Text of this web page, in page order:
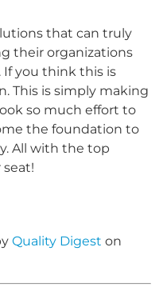
that can truly
their organizations
If you think this is
This is simply making
so much effort to
the foundation to
All with the top
Quality Digest on